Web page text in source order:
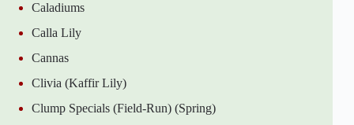
Caladiums
Calla Lily
Cannas
Clivia (Kaffir Lily)
Clump Specials (Field-Run) (Spring)